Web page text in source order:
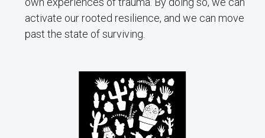
activate our rooted resilience, and we can move
past the state of surviving.